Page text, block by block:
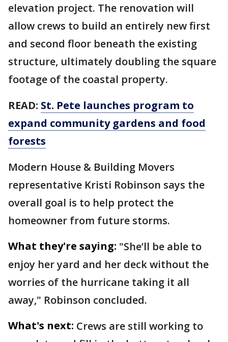
elevation project. The renovation will
allow crews to build an entirely new first
and second floor beneath the existing
structure, ultimately doubling the square
footage of the coastal property.
READ: St. Pete launches program to
expand community gardens and food
forests
Modern House & Building Movers
representative Kristi Robinson says the
overall goal is to help protect the
homeowner from future storms.
What they're saying: "She’ll be able to
enjoy her yard and her deck without the
worries of the hurricane taking it all
away," Robinson concluded.
What's next: Crews are still working to